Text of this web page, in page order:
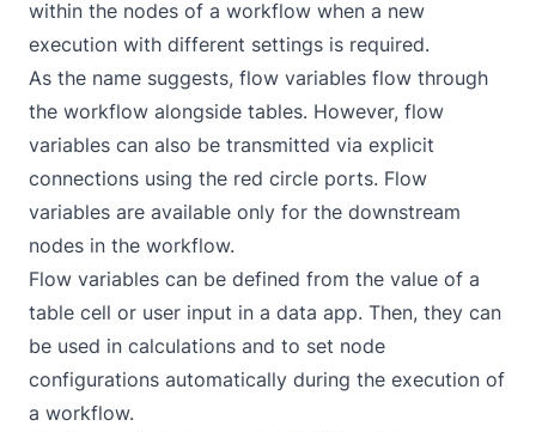
within the nodes of a workflow when a new
execution with different settings is required.
As the name suggests, flow variables flow through
the workflow alongside tables. However, flow
variables can also be transmitted via explicit
connections using the red circle ports. Flow
variables are available only for the downstream
nodes in the workflow.
Flow variables can be defined from the value of a
table cell or user input in a data app. Then, they can
be used in calculations and to set node
configurations automatically during the execution of
a workflow.